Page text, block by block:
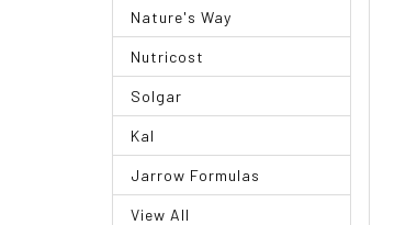
Nature's Way
Nutricost
Solgar
Kal
Jarrow Formulas
View All